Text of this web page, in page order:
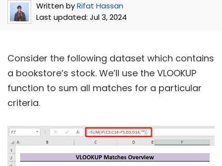
Written byRifat Hassan
Last updated: Jul 3, 2024
Consider the following dataset which contains
a bookstore’s stock. We’ll use the VLOOKUP
function to sum all matches for a particular
criteria.